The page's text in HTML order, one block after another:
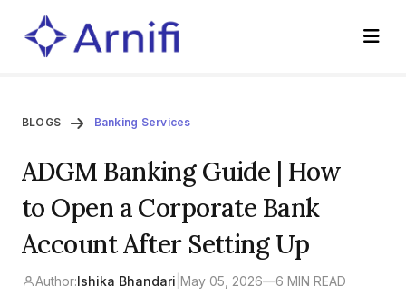
BLOGS Banking Services
ADGM Banking Guide | How
to Open a Corporate Bank
Account After Setting Up
Author:Ishika Bhandari May 05, 2026—6 MIN READ